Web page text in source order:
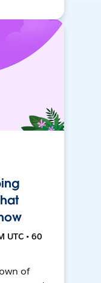
UTC • 60
of